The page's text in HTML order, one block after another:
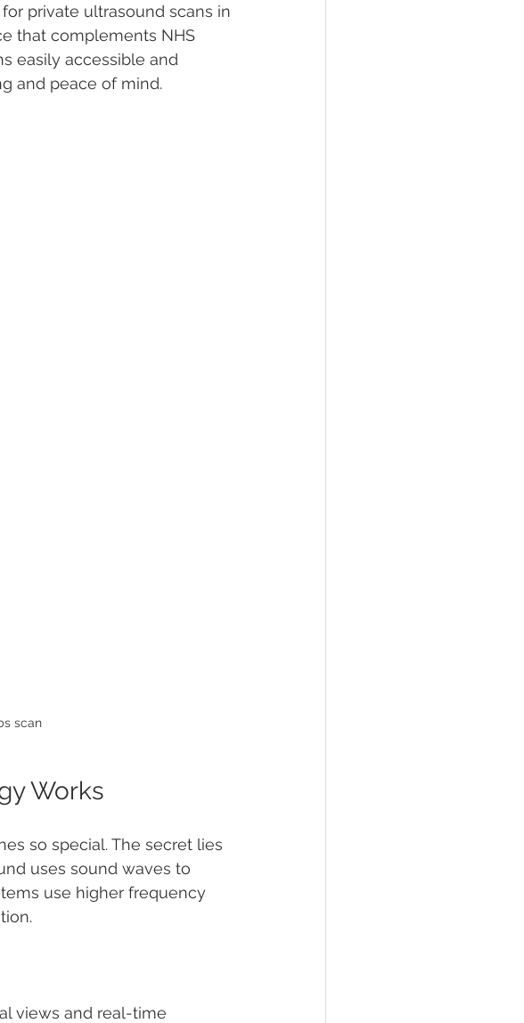
private ultrasound scans in
that complements NHS
easily accessible and
and peace of mind.
scan
Works
so special. The secret lies
uses sound waves to
use higher frequency
views and real-time